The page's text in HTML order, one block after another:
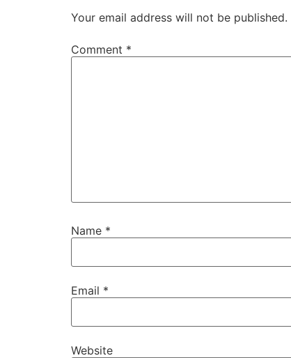
Your email address will not be published.
Comment *
Name *
Email *
Website